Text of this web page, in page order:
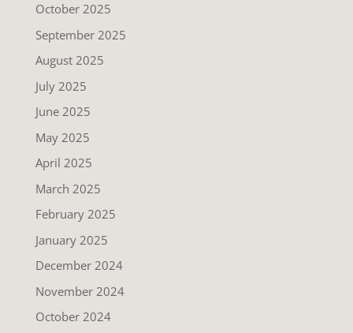
October 2025
September 2025
August 2025
July 2025
June 2025
May 2025
April 2025
March 2025
February 2025
January 2025
December 2024
November 2024
October 2024